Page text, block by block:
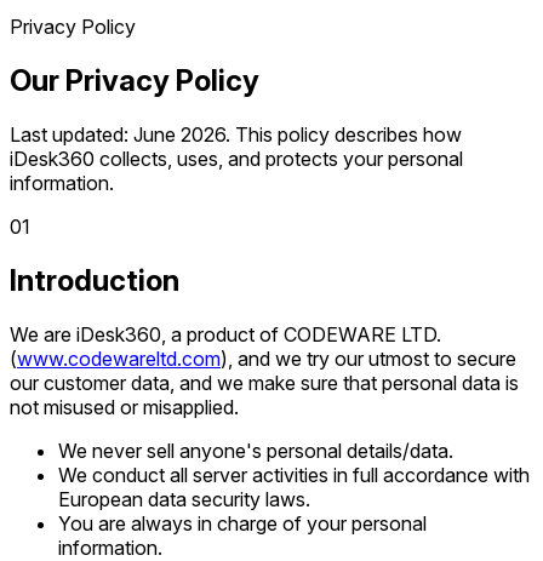
Privacy Policy
Our Privacy Policy
Last updated: June 2026. This policy describes how
iDesk360 collects, uses, and protects your personal
information.
01
Introduction
We are iDesk360, a product of CODEWARE LTD.
(www.codewareltd.com), and we try our utmost to secure
our customer data, and we make sure that personal data is
not misused or misapplied.
We never sell anyone's personal details/data.
We conduct all server activities in full accordance with
European data security laws.
You are always in charge of your personal
information.